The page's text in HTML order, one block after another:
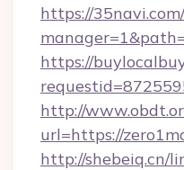
https://
https://
http://
url=https://
http://shebeiq.cn/